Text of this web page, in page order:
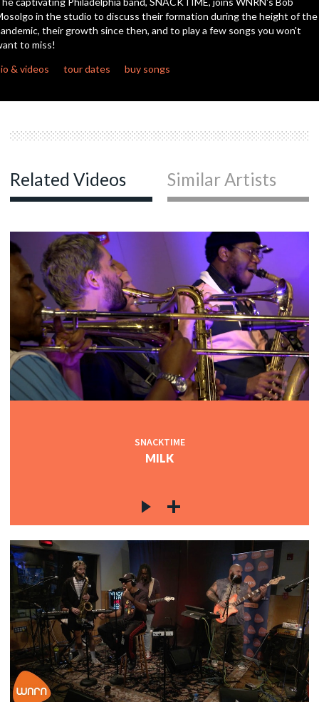
seconds
in the studio to discuss their formation during the height of the
their growth since then, and to play a few songs you won't
to miss!
& videos
tour dates buy songs
Related Videos Similar Artists
SNACKTIME
MILK